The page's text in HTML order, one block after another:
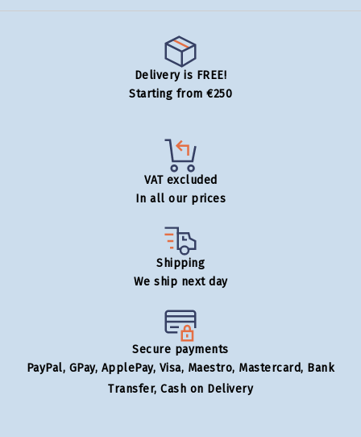
Delivery is FREE!
Starting from €250
VAT excluded
In all our prices
Shipping
We ship next day
Secure payments
PayPal, GPay, ApplePay, Visa, Maestro, Mastercard, Bank
Transfer, Cash on Delivery